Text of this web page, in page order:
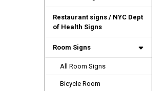
Restaurant signs / NYC Dept
of Health Signs
Room Signs
All Room Signs
Bicycle Room